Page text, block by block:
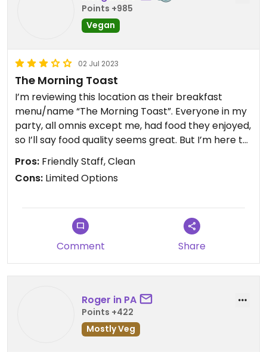
Points +985
Vegan
02 Jul 2023
The Morning Toast
I’m reviewing this location as their breakfast
menu/name “The Morning Toast”. Everyone in my
party, all omnis except me, had food they enjoyed,
so I’ll say food quality seems great. But I’m here to
review vegan food that all can eat, ethically. I
ordered the avocado toast, which comes with
tomato and seeds. It was fine. There was nothing
for taste, but it was fine and held me over until
lunch. For being a stop for tourism and trips, I
would REALLY suggest an expanded menu for
Pros: Friendly Staff, Clean
Cons: Limited Options
Comment Share
Roger in PA
Points +422
Mostly Veg